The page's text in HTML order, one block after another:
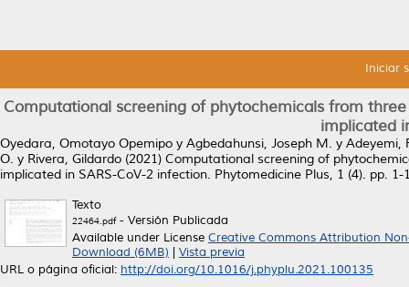
Iniciar
Computational screening of phytochemicals from
implicated
Oyedara, Omotayo Opemipo y Agbedahunsi, Joseph M. y Adeyemi,
O. y Rivera, Gildardo (2021) Computational screening of
implicated in SARS-CoV-2 infection. Phytomedicine Plus, 1 (4). pp.
Texto
22464.pdf- Versión Publicada
Available under License Creative Commons Attribution
Download (6MB)
Vista previa
URL o página oficial: http://doi.org/10.1016/j.phyplu.2021.100135